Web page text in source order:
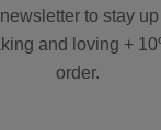
to stay
and loving +
order.